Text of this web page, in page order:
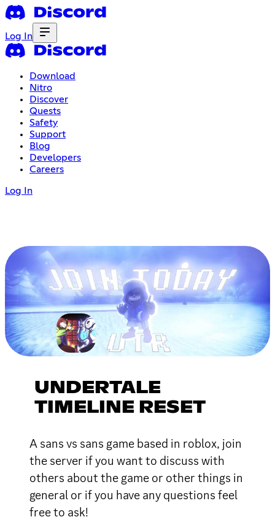
Log In
Download
Nitro
Discover
Quests
Safety
Support
Blog
Developers
Careers
Log In
UNDERTALE
TIMELINE RESET
A sans vs sans game based in roblox, join
the server if you want to discuss with
others about the game or other things in
general or if you have any questions feel
free to ask!